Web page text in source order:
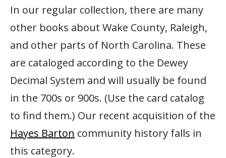
In our regular collection, there are many
other books about Wake County, Raleigh,
and other parts of North Carolina. These
are cataloged according to the Dewey
Decimal System and will usually be found
in the 700s or 900s. (Use the card catalog
to find them.) Our recent acquisition of the
Hayes Barton community history falls in
this category.